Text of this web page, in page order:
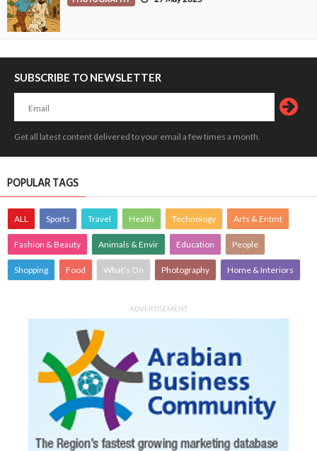
SUBSCRIBE TO NEWSLETTER
Get all latest content delivered to your email a few times a month.
POPULAR TAGS
ALL Sports Travel Health Technology Arts & Entmt
Fashion & Beauty Animals & Envir Education People
Shopping Food What's On Photography Home & Interiors
ADVERTISEMENT